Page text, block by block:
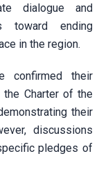
dialogue and
toward ending
in the region.
confirmed their
the Charter of the
their
discussions
pledges of